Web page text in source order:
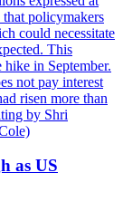
policymakers
could necessitate
This
hike in September.
not pay interest
risen more than
by Shri
as US